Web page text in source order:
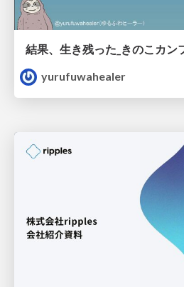
結果、生き残った_きのこカン
yurufuwahealer